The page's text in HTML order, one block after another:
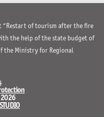
“Restart of tourism after the fire
the help of the state budget of
the Ministry for Regional